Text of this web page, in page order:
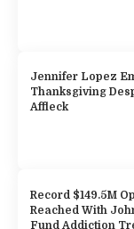
Jennifer Lopez
Thanksgiving
Affleck
Record $149.5M
Reached With
Fund Addiction